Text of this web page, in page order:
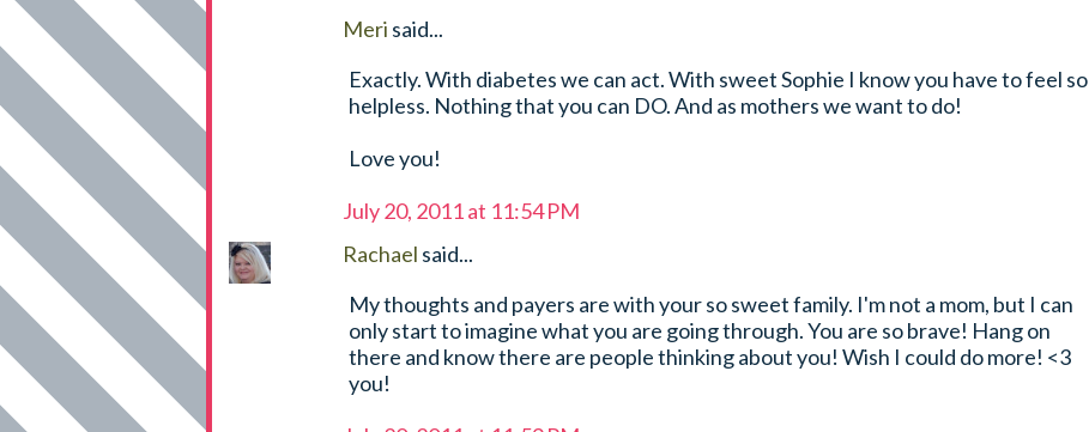
Meri said...
Exactly. With diabetes we can act. With sweet Sophie I know you have to feel so
helpless. Nothing that you can DO. And as mothers we want to do!
Love you!
July 20, 2011 at 11:54 PM
Rachael said...
My thoughts and payers are with your so sweet family. I'm not a mom, but I can
only start to imagine what you are going through. You are so brave! Hang on
there and know there are people thinking about you! Wish I could do more! <3
you!